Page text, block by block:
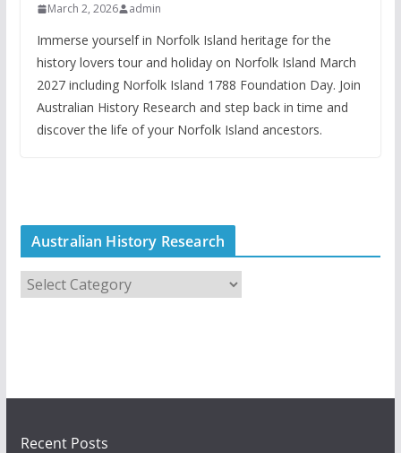
March 2, 2026 admin
Immerse yourself in Norfolk Island heritage for the
history lovers tour and holiday on Norfolk Island March
2027 including Norfolk Island 1788 Foundation Day. Join
Australian History Research and step back in time and
discover the life of your Norfolk Island ancestors.
Australian History Research
iRecent Posts